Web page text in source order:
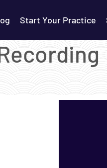
Start Your Practice